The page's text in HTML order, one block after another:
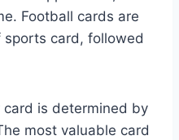
Football cards are
card, followed
is determined by
most valuable card